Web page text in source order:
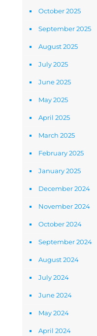
October 2025
September 2025
August 2025
July 2025
June 2025
May 2025
April 2025
March 2025
February 2025
January 2025
December 2024
November 2024
October 2024
September 2024
August 2024
July 2024
June 2024
May 2024
April 2024